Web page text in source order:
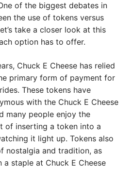
of the biggest debates in
the use of tokens versus
take a closer look at this
option has to offer.
Chuck E Cheese has relied
primary form of payment for
These tokens have
with the Chuck E Cheese
many people enjoy the
of inserting a token into a
it light up. Tokens also
nostalgia and tradition, as
a staple at Chuck E Cheese